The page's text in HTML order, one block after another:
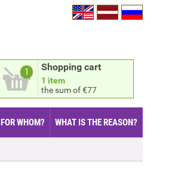
1 Shopping cart
1 item
the sum of €77
FOR WHOM? WHAT IS THE REASON?